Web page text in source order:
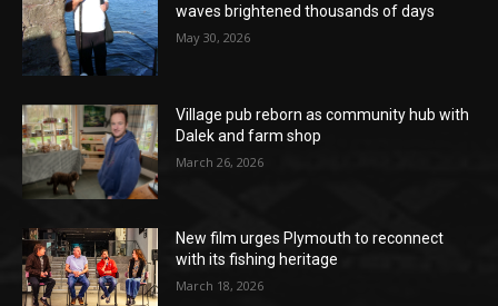
waves brightened thousands of days
May 30, 2026
Village pub reborn as community hub with
Dalek and farm shop
March 26, 2026
New film urges Plymouth to reconnect
with its fishing heritage
March 18, 2026